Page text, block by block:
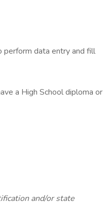
perform data entry and fill
a High School diploma or
and/or state